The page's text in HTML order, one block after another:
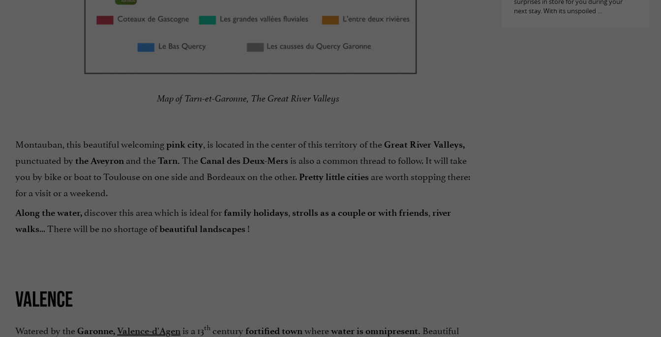
Map of Tarn-et-Garonne, The Great River Valleys
Montauban, this beautiful welcomingpink city , is located in the center of this territory of theGreat River Valleys,
punctuated by the Aveyron and theTarn. TheCanal des Deux-Mers is also a common thread to follow. It will take
you by bike or boat to Toulouse on one side and Bordeaux on the other. Pretty little cities are worth stopping there:
for a visit or a weekend.
Along the water,discover this area which is ideal for family holidays strolls as a couple or with friends river
walks... There will be no shortage ofbeautiful landscapes !
VALENCE
Watered by theGaronne,Valence-d'Agen is a 13th century fortified townwherewater is omnipresent. Beautiful
surprises in store for you during your
next stay. With its unspoiled ...